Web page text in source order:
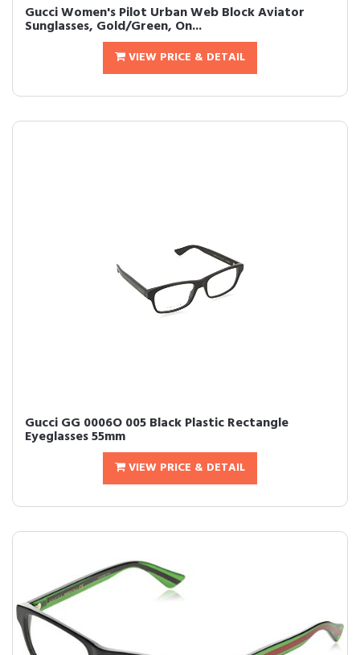
Gucci Women's Pilot Urban Web Block Aviator
Sunglasses, Gold/Green, On...
VIEW PRICE & DETAIL
Gucci GG 0006O 005 Black Plastic Rectangle
Eyeglasses 55mm
VIEW PRICE & DETAIL